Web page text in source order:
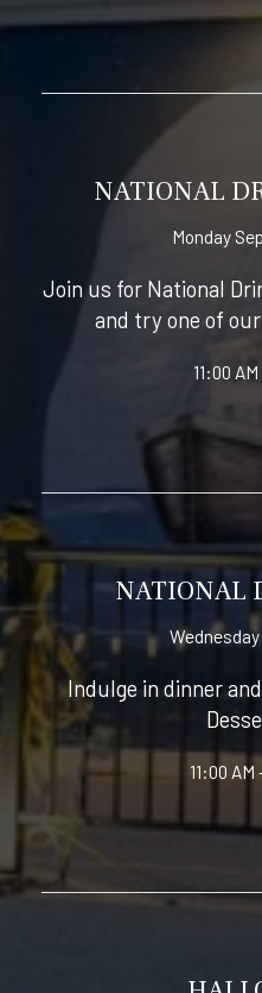
NATIONAL
Monday
Join us for National
and try one of
11:00
NATIONAL
Indulge in dinner
11:00